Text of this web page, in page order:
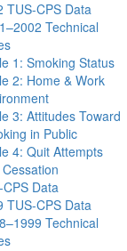
TUS-CPS Data
Technical
1: Smoking Status
2: Home & Work
3: Attitudes Toward
in Public
4: Quit Attempts
Data
TUS-CPS Data
Technical